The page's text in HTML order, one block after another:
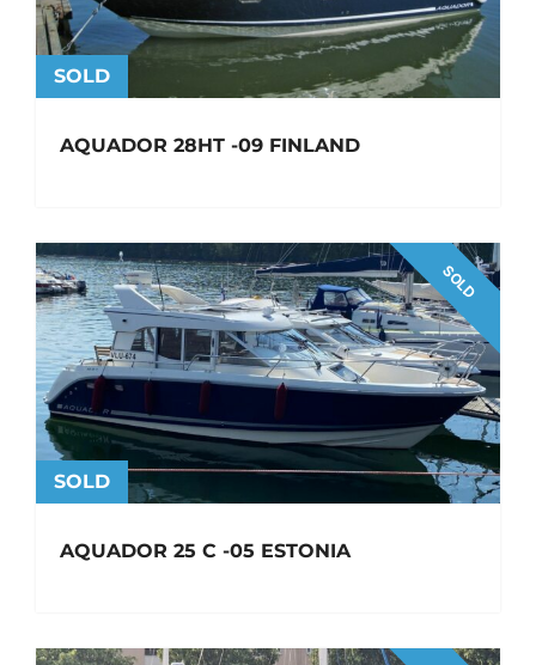
SOLD
AQUADOR 28HT -09 FINLAND
SOLD
SOLD
AQUADOR 25 C -05 ESTONIA